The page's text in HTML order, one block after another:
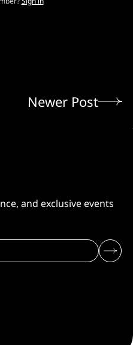
Newer Post
and exclusive events